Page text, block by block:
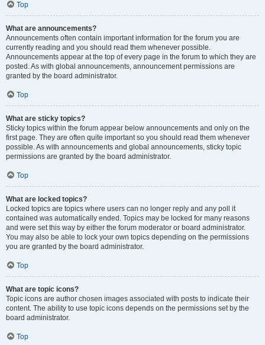
Top
What are announcements?
Announcements often contain important information for the forum you are
currently reading and you should read them whenever possible.
Announcements appear at the top of every page in the forum to which they are
posted. As with global announcements, announcement permissions are
granted by the board administrator.
Top
What are sticky topics?
Sticky topics within the forum appear below announcements and only on the
first page. They are often quite important so you should read them whenever
possible. As with announcements and global announcements, sticky topic
permissions are granted by the board administrator.
Top
What are locked topics?
Locked topics are topics where users can no longer reply and any poll it
contained was automatically ended. Topics may be locked for many reasons
and were set this way by either the forum moderator or board administrator.
You may also be able to lock your own topics depending on the permissions
you are granted by the board administrator.
Top
What are topic icons?
Topic icons are author chosen images associated with posts to indicate their
content. The ability to use topic icons depends on the permissions set by the
board administrator.
Top